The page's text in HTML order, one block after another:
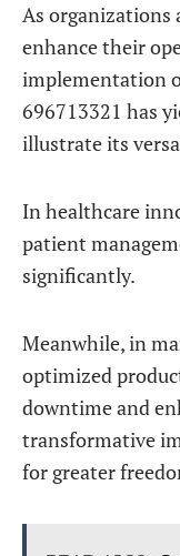
As organizations
enhance their
implementation
696713321 has
illustrate its
In healthcare
patient
significantly.
Meanwhile, in
optimized
downtime and
transformative
for greater